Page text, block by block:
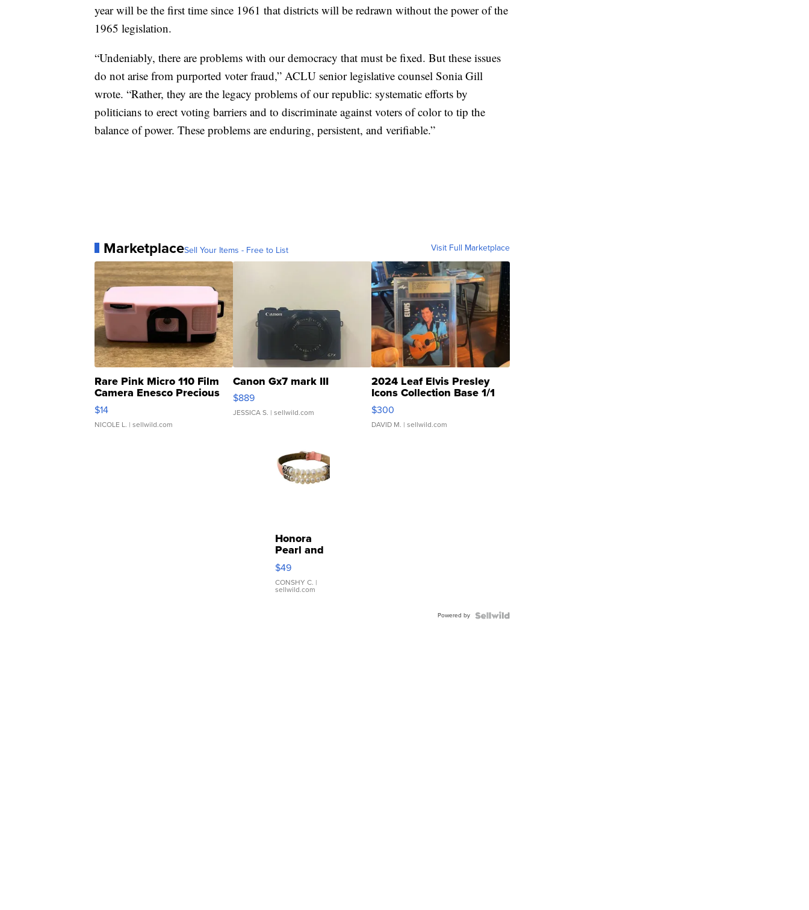
year will be the first time since 1961 that districts will be redrawn without the power of the
1965 legislation.
“Undeniably, there are problems with our democracy that must be fixed. But these issues
do not arise from purported voter fraud,” ACLU senior legislative counsel Sonia Gill
wrote. “Rather, they are the legacy problems of our republic: systematic efforts by
politicians to erect voting barriers and to discriminate against voters of color to tip the
balance of power. These problems are enduring, persistent, and verifiable.”
MarketplaceSell Your Items - Free to List Visit Full Marketplace
Rare Pink Micro 110 Film
Camera Enesco Precious
Moments TD4
$14
NICOLE L. | sellwild.com
Canon Gx7 mark III
$889
JESSICA S. | sellwild.com
2024 Leaf Elvis Presley
Icons Collection Base 1/1
SSP Clear ...
$300
DAVID M. | sellwild.com
Honora
Pearl and
Pink
Leather
Bracelet
Adjustable
$49
CONSHY C. |
sellwild.com
Powered by